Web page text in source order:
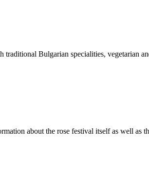
Bulgarian specialities, vegetarian
about the rose festival itself as well as